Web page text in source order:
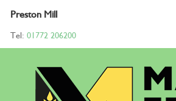
Preston Mill
Tel: 01772 206200